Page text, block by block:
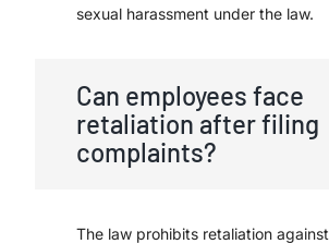
sexual harassment under the law.
Can employees face
retaliation after filing
complaints?
The law prohibits retaliation against